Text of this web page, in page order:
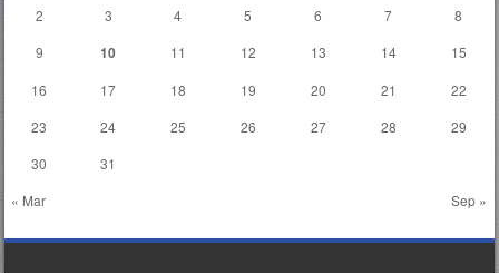
« Mar Sep »
2
3 4 5 6 7
8
9
10 11 12 13 14
15
16
17 18 19 20 21
22
23
24 25 26 27 28
29
30
31